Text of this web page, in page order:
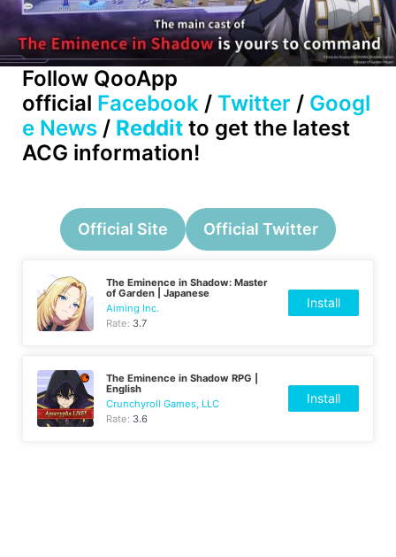
Follow QooApp
official Facebook / Twitter / Googl
e News / Reddit to get the latest
ACG information!
Official Site Official Twitter
The Eminence in Shadow: Master
of Garden | Japanese
Aiming Inc.
Rate: 3.7
Install
The Eminence in Shadow RPG |
English
Crunchyroll Games, LLC
Rate: 3.6
Install